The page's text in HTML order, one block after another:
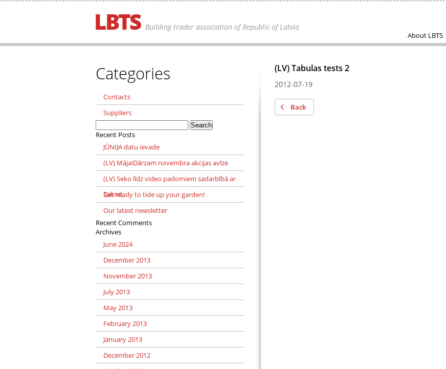
Building trader association of Republic of Latvia
About LBTS
Categories
Contacts
Suppliers
for:
Recent Posts
JŪNIJA datu ievade
(LV) MājaiDārzam novembra akcijas avīze
(LV) Seko līdz video padomiem sadarbībā ar
Sakret
Get ready to tide up your garden!
Our latest newsletter
Recent Comments
Archives
June 2024
December 2013
November 2013
July 2013
May 2013
February 2013
January 2013
December 2012
(LV) Tabulas tests 2
2012-07-19
Back